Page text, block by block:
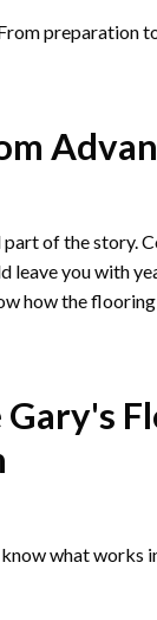
preparation
part of the story.
leave you with
how the
Gary's
what works